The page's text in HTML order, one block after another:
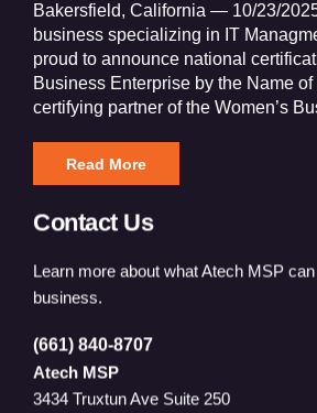
Bakersfield, California — 10/23/
business specializing in IT
proud to announce national
Business Enterprise by the Name of
certifying partner of the Women’s
Read More
Contact Us
Learn more about what Atech MSP
business.
(661) 840-8707
Atech MSP
3434 Truxtun Ave Suite 250